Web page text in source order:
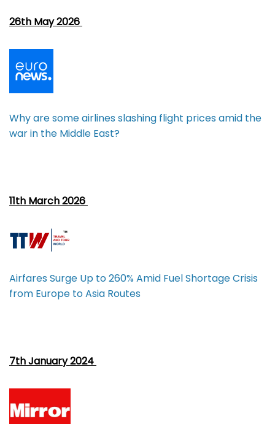
26th May 2026
Why are some airlines slashing flight prices amid the
war in the Middle East?
11th March 2026
Airfares Surge Up to 260% Amid Fuel Shortage Crisis
from Europe to Asia Routes
7th January 2024